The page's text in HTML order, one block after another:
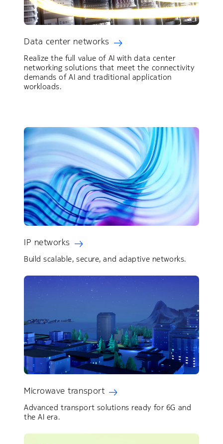
Data center networks
Realize the full value of AI with data center
networking solutions that meet the connectivity
demands of AI and traditional application
workloads.
IP networks
Build scalable, secure, and adaptive networks.
Microwave transport
Advanced transport solutions ready for 6G and
the AI era.